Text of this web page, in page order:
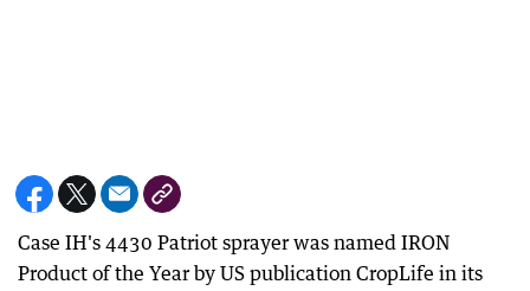
Case IH's 4430 Patriot sprayer was named IRON
Product of the Year by US publication CropLife in its